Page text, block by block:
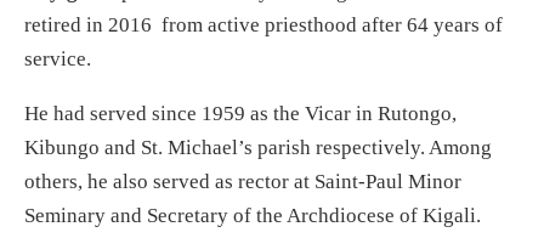
retired in 2016 from active priesthood after 64 years of
service.
He had served since 1959 as the Vicar in Rutongo,
Kibungo and St. Michael’s parish respectively. Among
others, he also served as rector at Saint-Paul Minor
Seminary and Secretary of the Archdiocese of Kigali.